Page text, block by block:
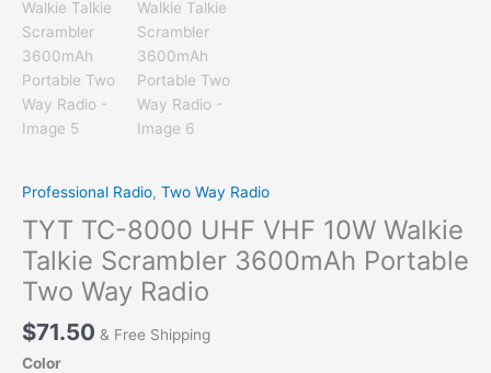
Professional Radio, Two Way Radio
TYT TC-8000 UHF VHF 10W Walkie
Talkie Scrambler 3600mAh Portable
Two Way Radio
$71.50 & Free Shipping
Color